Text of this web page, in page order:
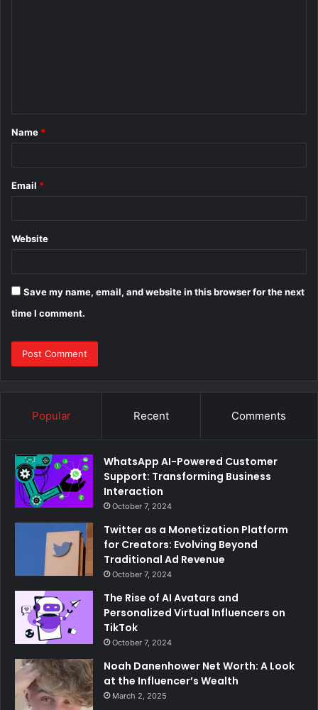
*
Name *
Email *
Website
Save my name, email, and website in this browser for the next
time I comment.
Popular Recent Comments
WhatsApp AI-Powered Customer
Support: Transforming Business
Interaction
October 7, 2024
Twitter as a Monetization Platform
for Creators: Evolving Beyond
Traditional Ad Revenue
October 7, 2024
The Rise of AI Avatars and
Personalized Virtual Influencers on
TikTok
October 7, 2024
Noah Danenhower Net Worth: A Look
at the Influencer’s Wealth
March 2, 2025